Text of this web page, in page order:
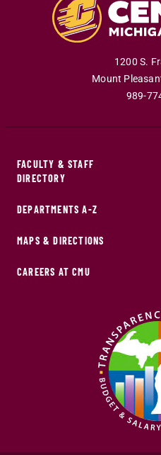
1200 S.
Mount
989-
FACULTY & STAFF
DIRECTORY
DEPARTMENTS A-Z
MAPS & DIRECTIONS
CAREERS AT CMU